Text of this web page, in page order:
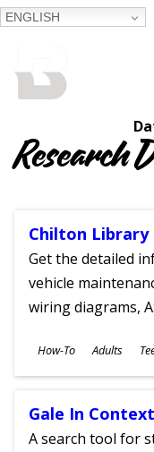
ENGLISH
Research
Chilton Library
Get the detailed
vehicle
wiring diagrams,
Subjects
How-To
Ages
Adults
Gale In
A search tool for